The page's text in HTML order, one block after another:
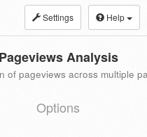
Settings Help
Pageviews Analysis
of pageviews across multiple
Options